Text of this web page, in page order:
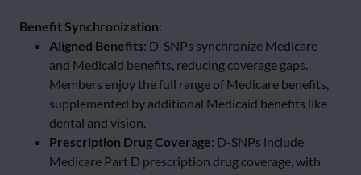
Benefit Synchronization:
Aligned Benefits: D-SNPs synchronize Medicare
and Medicaid benefits, reducing coverage gaps.
Members enjoy the full range of Medicare benefits,
supplemented by additional Medicaid benefits like
dental and vision.
Prescription Drug Coverage: D-SNPs include
Medicare Part D prescription drug coverage, with